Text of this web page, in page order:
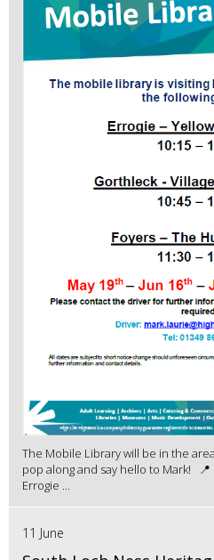
The Mobile Library will be in the
pop along and say hello to Mark!
Errogie ...
11 June